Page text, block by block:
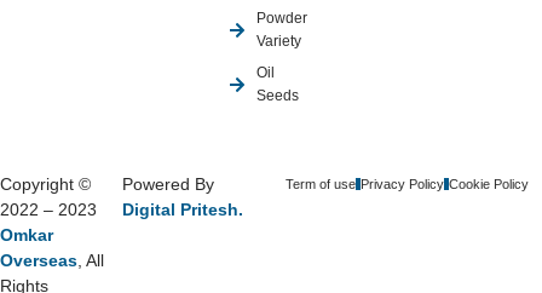
Powder
Variety
Oil
Seeds
Copyright ©
2022 – 2023
Omkar
Overseas , All
Rights
Powered By
Digital Pritesh.
Term of use Privacy Policy Cookie Policy